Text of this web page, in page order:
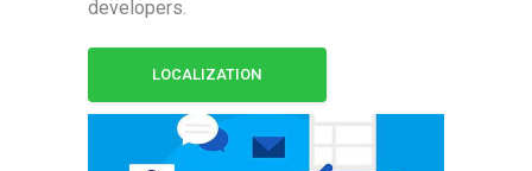
developers.
LOCALIZATION